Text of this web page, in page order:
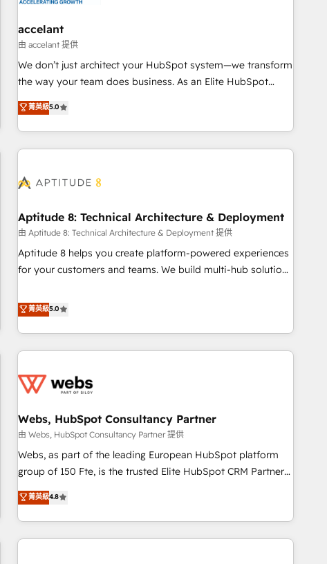
organize your HubSpot portal • Get your sales team fully
using HubSpot • Track pipeline and revenue across the
entire buyer journey • Build an in-house marketing team
that drives growth • Create content and videos that attract
works best for companies that are done with outsourcing
and ready to build something that lasts. So if you're ready
accelant
由 accelant 提供
We don’t just architect your HubSpot system—we transform
the way your team does business. As an Elite HubSpot
Solutions Partner, we specialize in creating tailored, end-to-
end CRM solutions that accelerate growth, improve
operational efficiency, and ensure faster time to value on
HubSpot. What sets us apart? Our people-centric approach.
understand your unique needs, crafting custom strategies
you to unlock HubSpot’s full potential—faster. Through
expert training, unmatched responsiveness, and ongoing
support, we equip your team to adopt new systems with
confidence and achieve a unified, data-driven approach to
菁英級5.0
Aptitude 8: Technical Architecture & Deployment
由 Aptitude 8: Technical Architecture & Deployment 提供
Aptitude 8 helps you create platform-powered experiences
for your customers and teams. We build multi-hub solutions
Aptitude 8 is trusted by top brands such as Lenovo,
Bluetooth, International Sports Sciences Association, SXSW,
Notion, Soundcloud, American Nurses Association,
Randstad, Uber Freight, and HubSpot itself. We have the
and expertise across operational strategy, business-first
and extensibility. When you work with Aptitude 8, you get a
team – not an individual – with embedded consulting,
strategy, development, and project management. We have
100% US-based, FTE team members. We offer project-
new HubSpot implementations, migrations from other
platforms, systems integration, extensibility, custom
菁英級5.0
Webs, HubSpot Consultancy Partner
由 Webs, HubSpot Consultancy Partner 提供
Webs, as part of the leading European HubSpot platform
group of 150 Fte, is the trusted Elite HubSpot CRM Partner
offering you a roadmap on maximizing EBITDA and
achieving Commercial Excellence. With our targeted
processes, we strengthen your digital transformation and
minimize costs. As HubSpot's Advanced Accredited CRM
菁英級4.8